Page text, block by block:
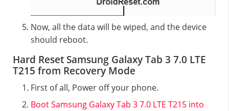
Now, all the data will be wiped, and the device
should reboot.
Hard Reset Samsung Galaxy Tab 3 7.0 LTE
T215 from Recovery Mode
First of all, Power off your phone.
Boot Samsung Galaxy Tab 3 7.0 LTE T215 into